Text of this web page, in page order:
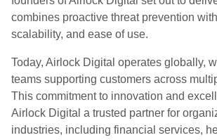
combines proactive threat prevention
scalability, and ease of use.
Today, Airlock Digital operates globally,
teams supporting customers across
This commitment to innovation and
Airlock Digital a trusted partner for
industries, including financial services,